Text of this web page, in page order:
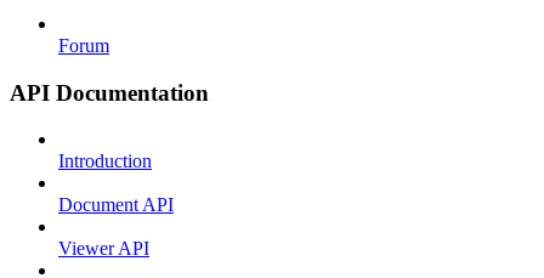
Forum
API Documentation
Introduction
Document API
Viewer API